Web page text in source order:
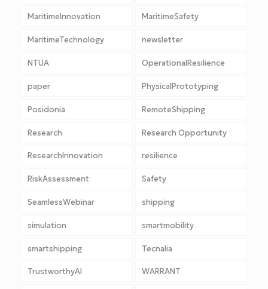
MaritimeInnovation MaritimeSafety
MaritimeTechnology newsletter
NTUA OperationalResilience
paper PhysicalPrototyping
Posidonia RemoteShipping
Research Research Opportunity
ResearchInnovation resilience
RiskAssessment Safety
SeamlessWebinar shipping
simulation smartmobility
smartshipping Tecnalia
TrustworthyAI WARRANT